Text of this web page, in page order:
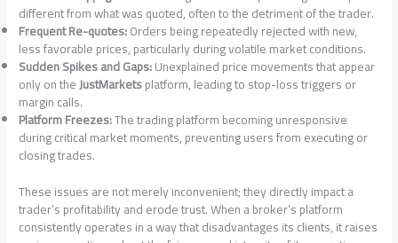
different from what was quoted, often to the detriment of the trader.
Frequent Re-quotes:Orders being repeatedly rejected with new,
less favorable prices, particularly during volatile market conditions.
Sudden Spikes and Gaps:Unexplained price movements that appear
only on theJustMarketsplatform, leading to stop-loss triggers or
margin calls.
Platform Freezes:The trading platform becoming unresponsive
during critical market moments, preventing users from executing or
closing trades.
These issues are not merely inconvenient; they directly impact a
trader’s profitability and erode trust. When a broker’s platform
consistently operates in a way that disadvantages its clients, it raises